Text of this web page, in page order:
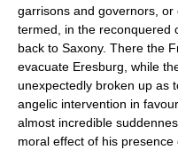
garrisons and governors, or
termed, in the reconquered
back to Saxony. There the
evacuate Eresburg, while
unexpectedly broken up as
angelic intervention in
almost incredible
moral effect of his